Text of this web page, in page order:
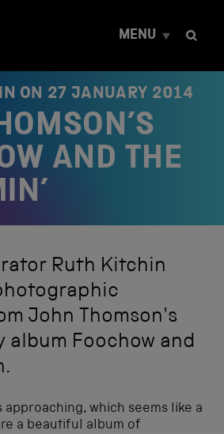
MENU
ON 27 JANUARY 2014
AND THE
Ruth Kitchin
John Thomson's
Foochow and
approaching, which seems like a
a beautiful album of